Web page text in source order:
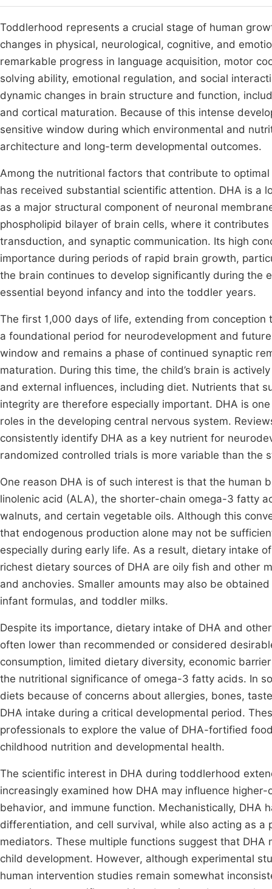
Toddlerhood represents a crucial stage of human
changes in physical, neurological, cognitive, and
remarkable progress in language acquisition, motor
solving ability, emotional regulation, and social
dynamic changes in brain structure and function,
and cortical maturation. Because of this intense
sensitive window during which environmental and
architecture and long-term developmental outcomes.
Among the nutritional factors that contribute to
has received substantial scientific attention. DHA is a
as a major structural component of neuronal
phospholipid bilayer of brain cells, where it
transduction, and synaptic communication. Its high
importance during periods of rapid brain growth,
the brain continues to develop significantly during the
essential beyond infancy and into the toddler years.
The first 1,000 days of life, extending from
a foundational period for neurodevelopment and
window and remains a phase of continued synaptic
maturation. During this time, the child’s brain is
and external influences, including diet. Nutrients that
integrity are therefore especially important. DHA is
roles in the developing central nervous system.
consistently identify DHA as a key nutrient for
randomized controlled trials is more variable than the
One reason DHA is of such interest is that the
linolenic acid (ALA), the shorter-chain omega-3 fatty
walnuts, and certain vegetable oils. Although this
that endogenous production alone may not be
especially during early life. As a result, dietary intake
richest dietary sources of DHA are oily fish and other
and anchovies. Smaller amounts may also be
infant formulas, and toddler milks.
Despite its importance, dietary intake of DHA and
often lower than recommended or considered
consumption, limited dietary diversity, economic
the nutritional significance of omega-3 fatty acids. In
diets because of concerns about allergies, bones,
DHA intake during a critical developmental period.
professionals to explore the value of DHA-fortified
childhood nutrition and developmental health.
The scientific interest in DHA during toddlerhood
increasingly examined how DHA may influence
behavior, and immune function. Mechanistically, DHA
differentiation, and cell survival, while also acting as
mediators. These multiple functions suggest that
child development. However, although experimental
human intervention studies remain somewhat